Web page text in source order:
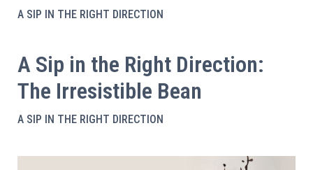
A SIP IN THE RIGHT DIRECTION
A Sip in the Right Direction:
The Irresistible Bean
A SIP IN THE RIGHT DIRECTION